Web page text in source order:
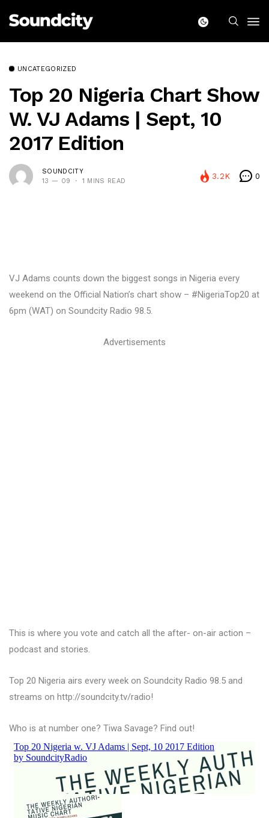
UNCATEGORIZED
Top 20 Nigeria Chart Show
W. VJ Adams | Sept, 10
2017 Edition
SOUNDCITY
13 — 09
1 MINS READ
3.2K 0
VJ Adams counts down the biggest songs in Nigeria every
weekend on the Official Nation’s chart show – #NigeriaTop20 at
6pm (WAT) on Soundcity Radio 98.5.
Advertisements
This is where you vote and catch all the after- on-air action –
podcast and stories.
Top 20 Nigeria airs every week on Soundcity Radio 98.5 and
streams on http://soundcity.tv/radio!
Who is at number one? Tiwa Savage? Find out!